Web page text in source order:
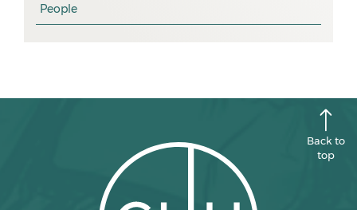
August 2025
February 2025
People
Back to
top